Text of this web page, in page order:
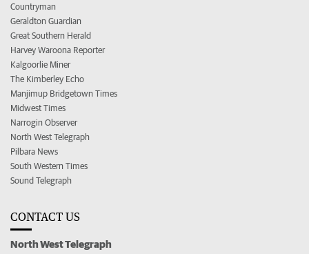
Countryman
Geraldton Guardian
Great Southern Herald
Harvey Waroona Reporter
Kalgoorlie Miner
The Kimberley Echo
Manjimup Bridgetown Times
Midwest Times
Narrogin Observer
North West Telegraph
Pilbara News
South Western Times
Sound Telegraph
CONTACT US
North West Telegraph